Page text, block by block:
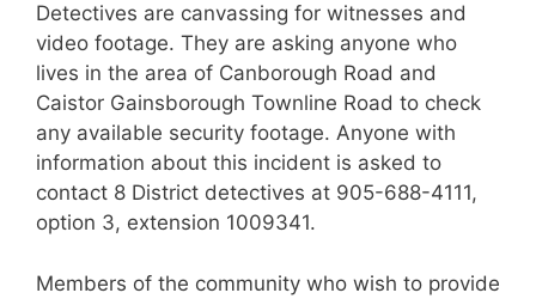
Detectives are canvassing for witnesses and
video footage. They are asking anyone who
lives in the area of Canborough Road and
Caistor Gainsborough Townline Road to check
any available security footage. Anyone with
information about this incident is asked to
contact 8 District detectives at 905-688-4111,
option 3, extension 1009341.
Members of the community who wish to provide